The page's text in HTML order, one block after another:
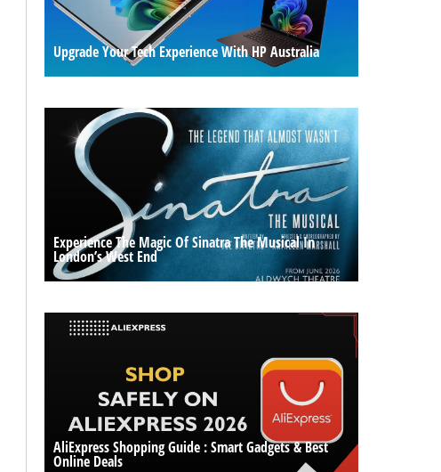
Upgrade Your Tech Experience With HP Australia
Experience The Magic Of Sinatra The Musical In
London’s West End
AliExpress Shopping Guide : Smart Gadgets & Best
Online Deals